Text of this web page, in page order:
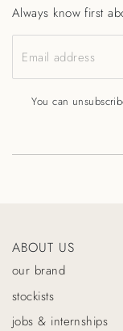
Always know first
Email address
You can
ABOUT US
our brand
stockists
jobs & internships